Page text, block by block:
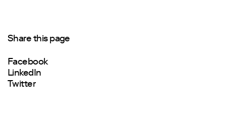
Share this page
Facebook
LinkedIn
Twitter